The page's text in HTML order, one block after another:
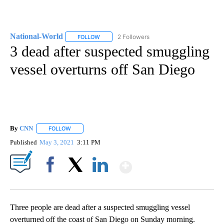
National-World FOLLOW FOLLOW "NATIONAL-WORLD" TO RECEIVE
2 Followers
3 dead after suspected smuggling
vessel overturns off San Diego
By CNN FOLLOW
Published May 3, 2021 3:11 PM
Three people are dead after a suspected smuggling vessel
overturned off the coast of San Diego on Sunday morning.